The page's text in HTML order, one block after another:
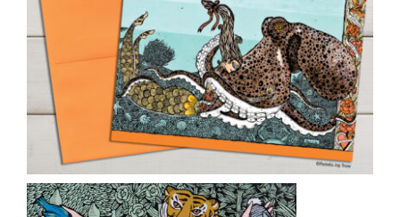
FASHION
FOOD+DRINK
HOUSE+HOME